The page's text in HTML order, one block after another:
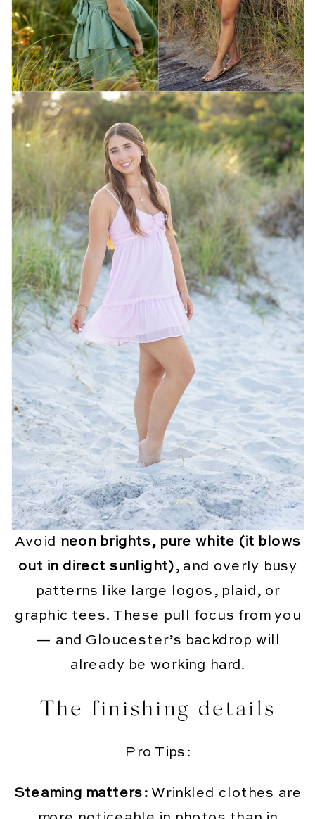
Avoid neon brights, pure white (it blows
out in direct sunlight) , and overly busy
patterns like large logos, plaid, or
graphic tees. These pull focus from you
— and Gloucester’s backdrop will
already be working hard.
The finishing details
Pro Tips:
Steaming matters: Wrinkled clothes are